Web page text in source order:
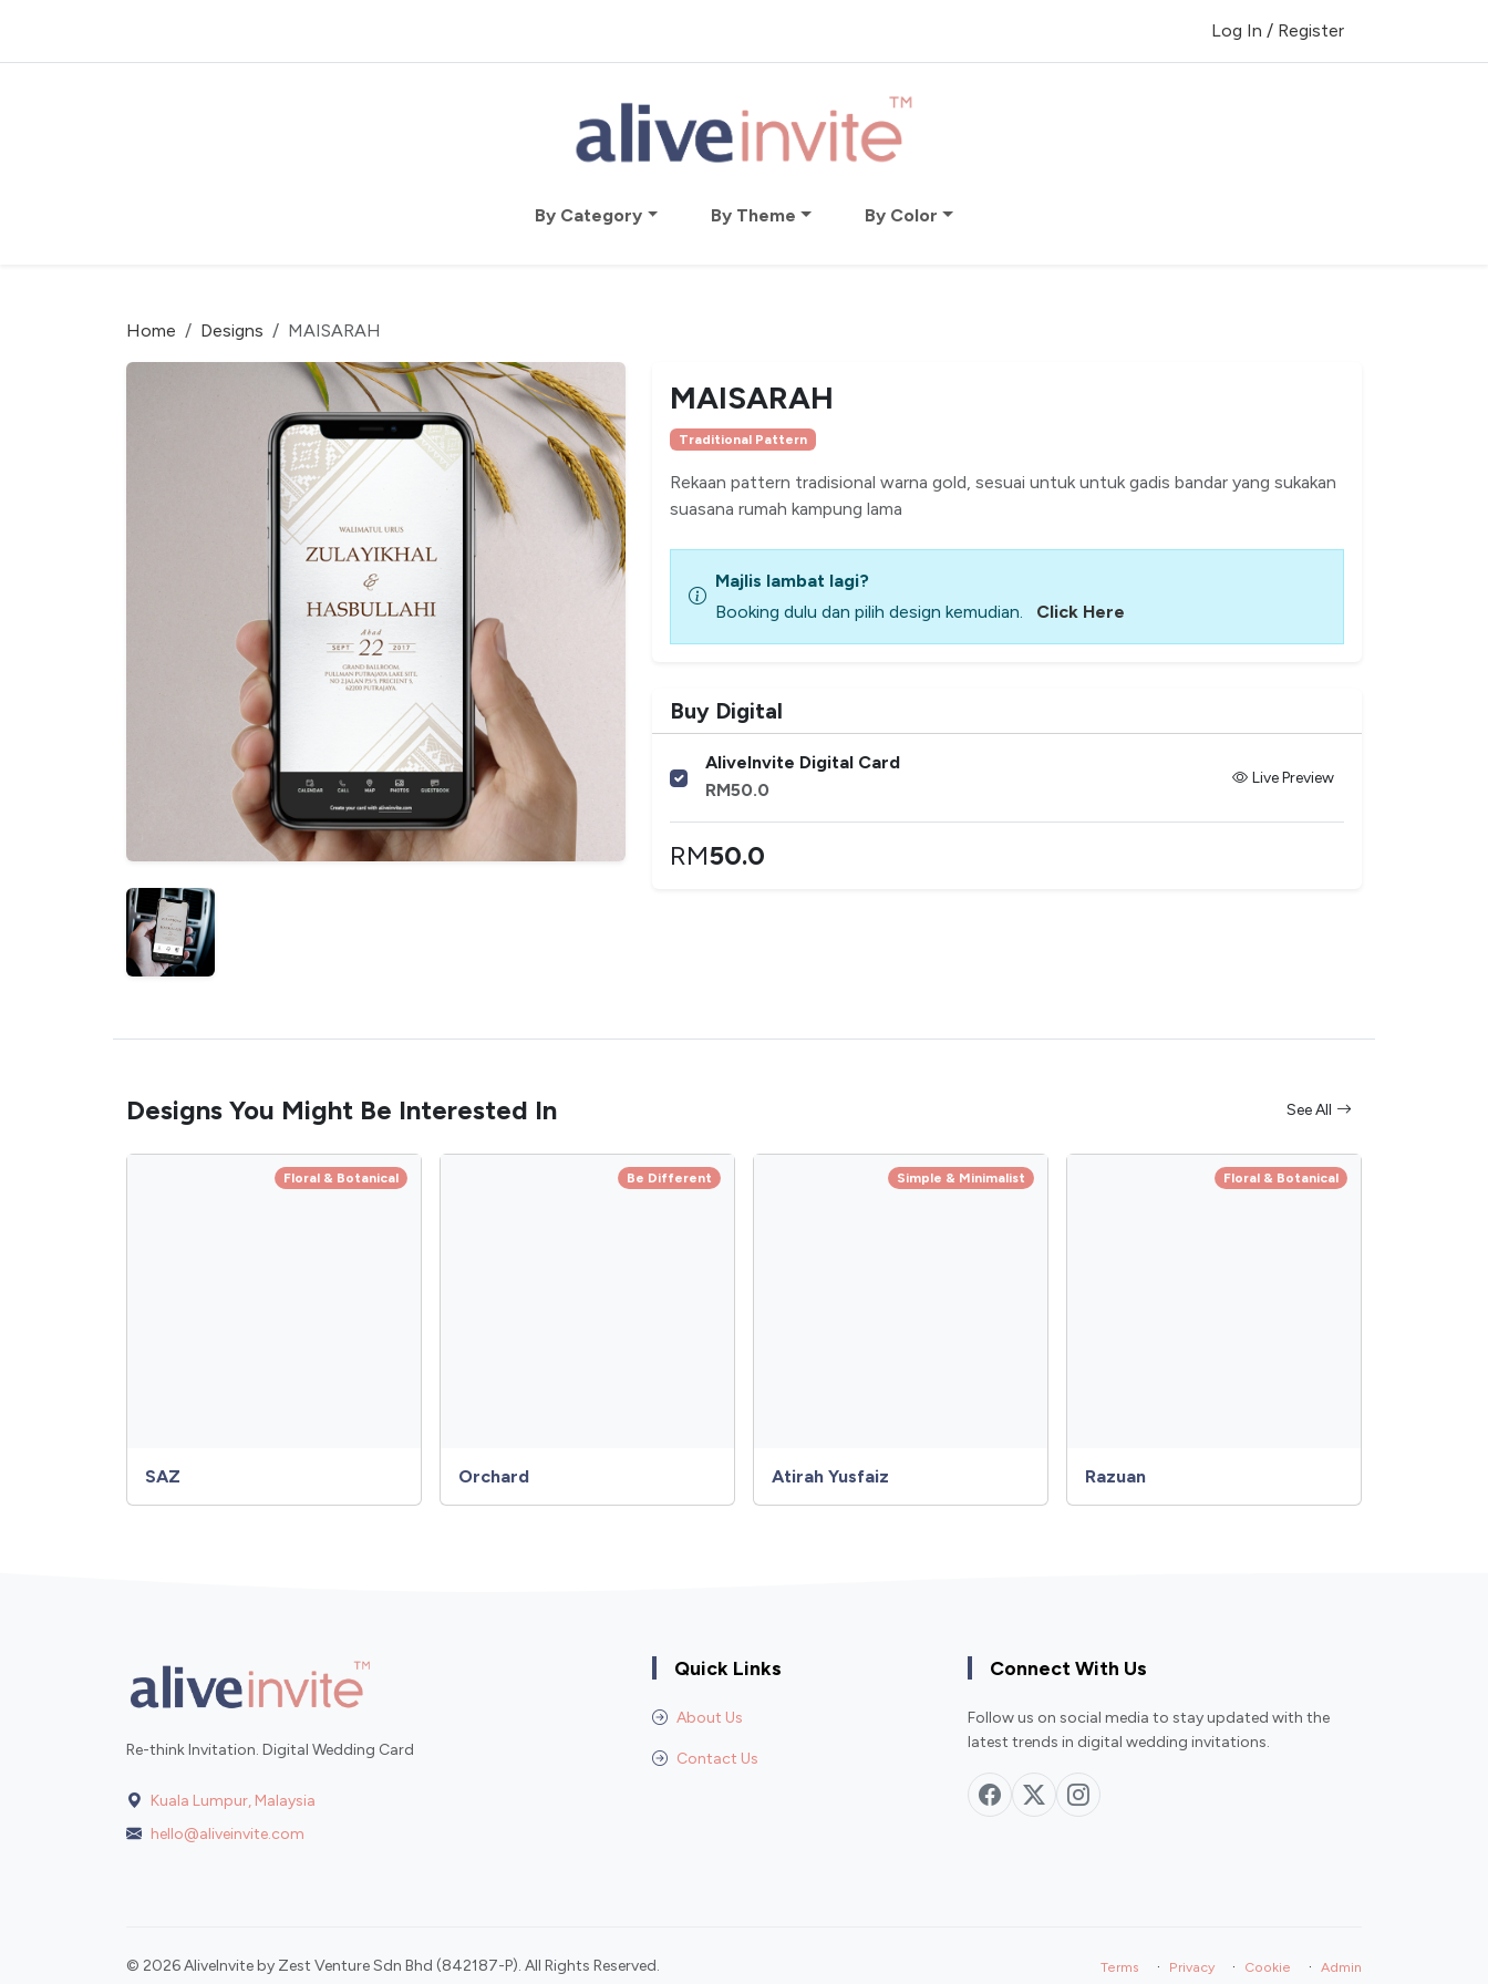
Log In / Register
By Category By Theme By Color
Home Designs MAISARAH
MAISARAH
Traditional Pattern
Rekaan pattern tradisional warna gold, sesuai untuk untuk gadis bandar yang sukakan
suasana rumah kampung lama
Majlis lambat lagi?
Booking dulu dan pilih design kemudian.
Click Here
Buy Digital
AliveInvite Digital Card
RM50.0
Live Preview
RM50.0
Designs You Might Be Interested In See All
Floral & Botanical
SAZ
Be Different
Orchard
Simple & Minimalist
Atirah Yusfaiz
Floral & Botanical
Razuan
Re-think Invitation. Digital Wedding Card
Kuala Lumpur, Malaysia
hello@aliveinvite.com
Quick Links
About Us
Contact Us
Connect With Us
Follow us on social media to stay updated with the
latest trends in digital wedding invitations.
© 2026 AliveInvite by Zest Venture Sdn Bhd (842187-P). All Rights Reserved. Terms · Privacy · Cookie · Admin